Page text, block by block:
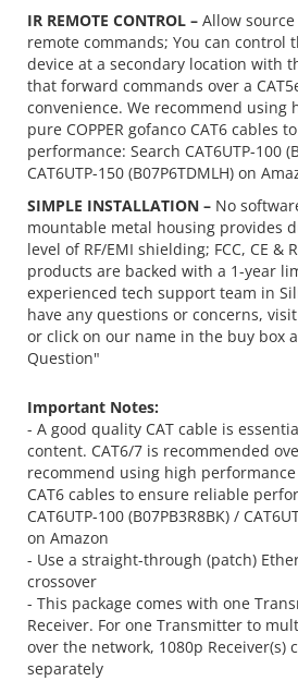
IR REMOTE CONTROL – Allow
remote commands; You can control
device at a secondary location with
that forward commands over a
convenience. We recommend using
pure COPPER gofanco CAT6 cables
performance: Search CAT6UTP-100
CAT6UTP-150 (B07P6TDMLH) on
SIMPLE INSTALLATION – No
mountable metal housing provides
level of RF/EMI shielding; FCC, CE &
products are backed with a 1-year
experienced tech support team in
have any questions or concerns,
or click on our name in the buy box
Question"
Important Notes:
- A good quality CAT cable is
content. CAT6/7 is recommended
recommend using high performance
CAT6 cables to ensure reliable
CAT6UTP-100 (B07PB3R8BK) /
on Amazon
- Use a straight-through (patch)
crossover
- This package comes with one
Receiver. For one Transmitter to
over the network, 1080p Receiver(s)
separately